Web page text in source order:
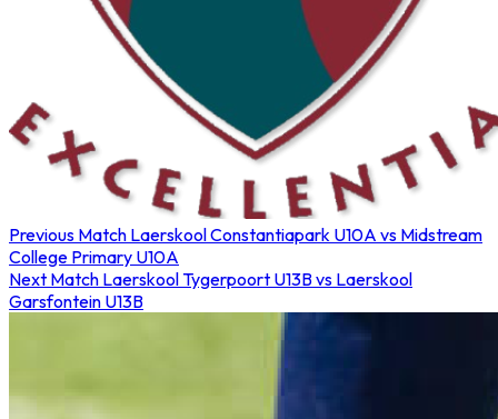
Previous Match Laerskool Constantiapark U10A vs Midstream
College Primary U10A
Next Match Laerskool Tygerpoort U13B vs Laerskool
Garsfontein U13B